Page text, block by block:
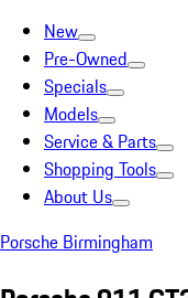
New
Pre-Owned
Specials
Models
Service & Parts
Shopping Tools
About Us
Porsche Birmingham